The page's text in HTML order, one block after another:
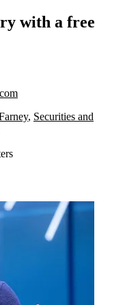
with a free
, Securities and